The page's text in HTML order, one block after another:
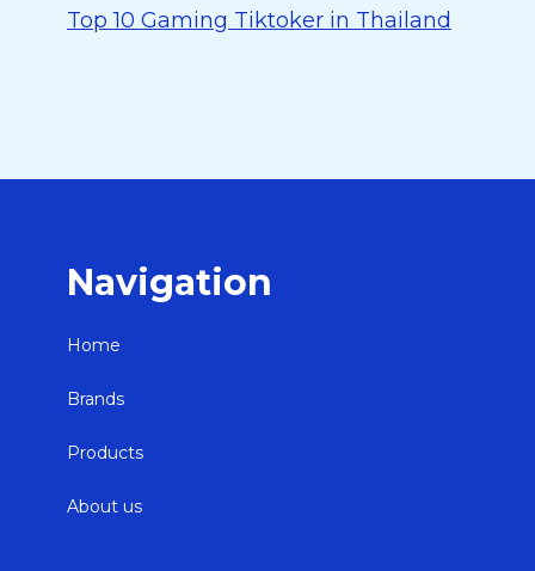
Top 10 Gaming Tiktoker in Thailand
Navigation
Home
Brands
Products
About us